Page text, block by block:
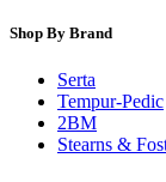
Shop By Brand
Serta
Tempur-Pedic
2BM
Stearns &